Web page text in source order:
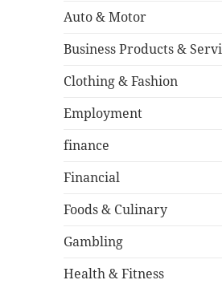
Auto & Motor
Business Products &
Clothing & Fashion
Employment
finance
Financial
Foods & Culinary
Gambling
Health & Fitness